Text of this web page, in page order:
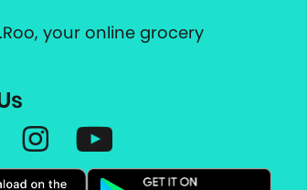
your online grocery